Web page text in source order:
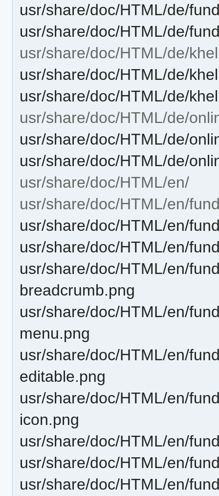
usr/share/doc/HTML/de/
usr/share/doc/HTML/de/
usr/share/doc/HTML/de/
usr/share/doc/HTML/de/
usr/share/doc/HTML/de/
usr/share/doc/HTML/de/
usr/share/doc/HTML/de/
usr/share/doc/HTML/de/
usr/share/doc/HTML/en/
usr/share/doc/HTML/en/
usr/share/doc/HTML/en/
usr/share/doc/HTML/en/
usr/share/doc/HTML/en/
breadcrumb.png
usr/share/doc/HTML/en/
menu.png
usr/share/doc/HTML/en/
editable.png
usr/share/doc/HTML/en/
icon.png
usr/share/doc/HTML/en/
usr/share/doc/HTML/en/
usr/share/doc/HTML/en/